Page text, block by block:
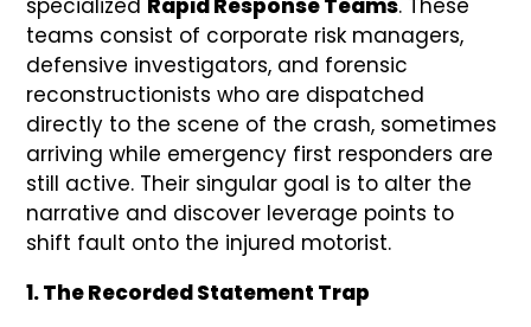
specialized Rapid Response Teams. These
teams consist of corporate risk managers,
defensive investigators, and forensic
reconstructionists who are dispatched
directly to the scene of the crash, sometimes
arriving while emergency first responders are
still active. Their singular goal is to alter the
narrative and discover leverage points to
shift fault onto the injured motorist.
1. The Recorded Statement Trap